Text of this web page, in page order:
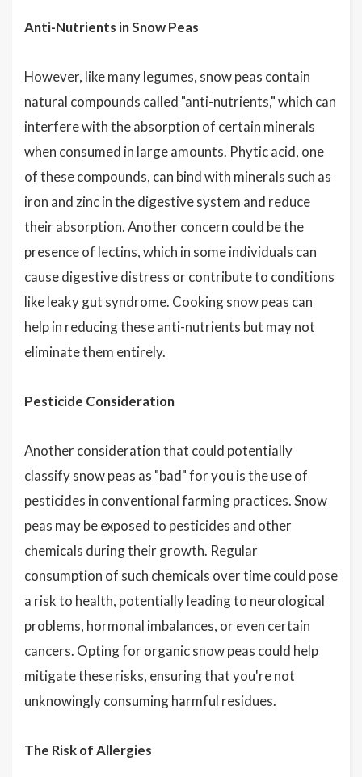
Anti-Nutrients in Snow Peas
However, like many legumes, snow peas contain
natural compounds called "anti-nutrients," which can
interfere with the absorption of certain minerals
when consumed in large amounts. Phytic acid, one
of these compounds, can bind with minerals such as
iron and zinc in the digestive system and reduce
their absorption. Another concern could be the
presence of lectins, which in some individuals can
cause digestive distress or contribute to conditions
like leaky gut syndrome. Cooking snow peas can
help in reducing these anti-nutrients but may not
eliminate them entirely.
Pesticide Consideration
Another consideration that could potentially
classify snow peas as "bad" for you is the use of
pesticides in conventional farming practices. Snow
peas may be exposed to pesticides and other
chemicals during their growth. Regular
consumption of such chemicals over time could pose
a risk to health, potentially leading to neurological
problems, hormonal imbalances, or even certain
cancers. Opting for organic snow peas could help
mitigate these risks, ensuring that you're not
unknowingly consuming harmful residues.
The Risk of Allergies